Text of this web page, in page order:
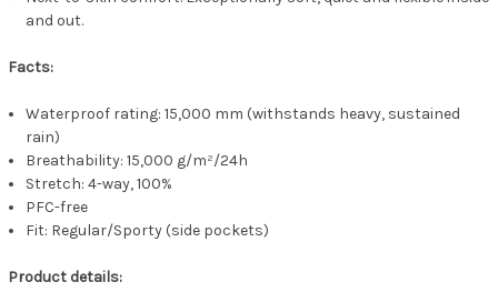
and out.
Facts:
Waterproof rating: 15,000 mm (withstands heavy, sustained
rain)
Breathability: 15,000 g/m²/24h
Stretch: 4-way, 100%
PFC-free
Fit: Regular/Sporty (side pockets)
Product details: